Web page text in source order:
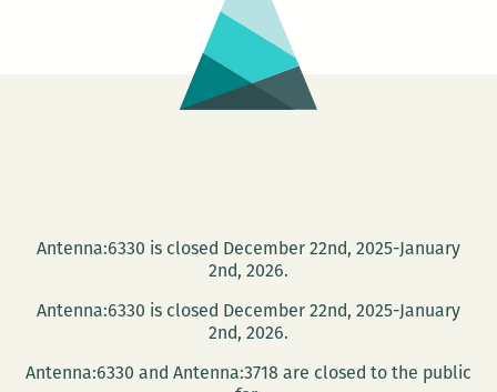
Antenna:6330 is closed December 22nd, 2025-January
2nd, 2026.
Antenna:6330 is closed December 22nd, 2025-January
2nd, 2026.
Antenna:6330 and Antenna:3718 are closed to the public